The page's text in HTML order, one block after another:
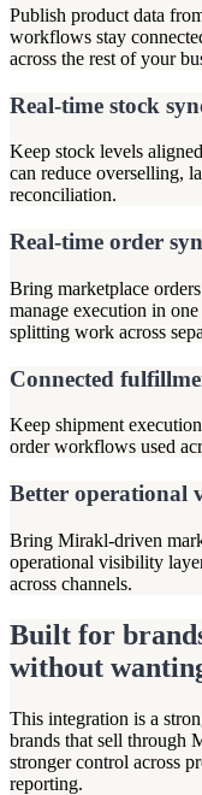
Publish product data
workflows stay
across the rest of your
Real-time stock
Keep stock levels
can reduce overselling,
reconciliation.
Real-time order
Bring marketplace
manage execution in
splitting work across
Connected
Keep shipment
order workflows used
Better operational
Bring Mirakl-driven
operational visibility
across channels.
Built for
without
This integration is a
brands that sell through
stronger control across
reporting.